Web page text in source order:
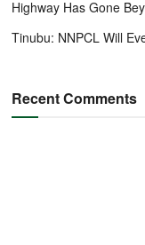
Highway Has Gone
Tinubu: NNPCL Will
Recent Comments